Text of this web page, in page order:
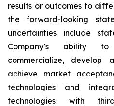
results or outcomes to
the forward-looking
uncertainties include
Company’s ability to
commercialize, develop
achieve market
technologies and
technologies with